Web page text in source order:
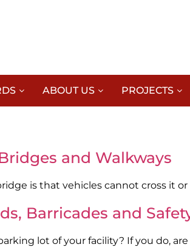
ABOUT US PROJECTS
and Walkways
is that vehicles cannot cross it
Barricades and
lot of your facility? If you do,